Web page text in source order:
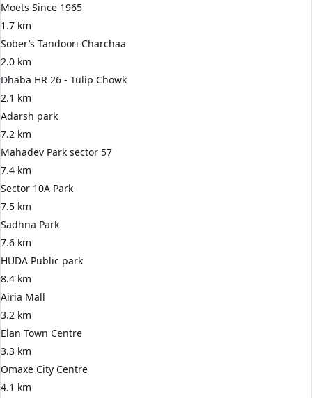
Moets Since 1965
1.7 km
Sober’s Tandoori Charchaa
2.0 km
Dhaba HR 26 - Tulip Chowk
2.1 km
Adarsh park
7.2 km
Mahadev Park sector 57
7.4 km
Sector 10A Park
7.5 km
Sadhna Park
7.6 km
HUDA Public park
8.4 km
Airia Mall
3.2 km
Elan Town Centre
3.3 km
Omaxe City Centre
4.1 km